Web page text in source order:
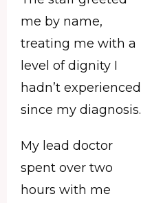
me by name,
treating me with a
level of dignity I
hadn’t experienced
since my diagnosis.
My lead doctor
spent over two
hours with me